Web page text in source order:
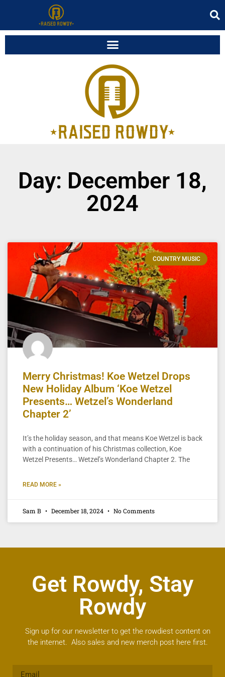
Day: December 18,
2024
COUNTRY MUSIC
Merry Christmas! Koe Wetzel Drops
New Holiday Album ‘Koe Wetzel
Presents… Wetzel’s Wonderland
Chapter 2’
It’s the holiday season, and that means Koe Wetzel is back
with a continuation of his Christmas collection, Koe
Wetzel Presents… Wetzel’s Wonderland Chapter 2. The
READ MORE »
Sam B December 18, 2024 No Comments
Get Rowdy, Stay
Rowdy
Sign up for our newsletter to get the rowdiest content on
the internet. Also sales and new merch post here first.